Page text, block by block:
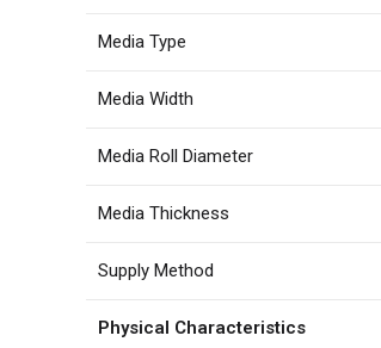
Media Type
Media Width
Media Roll Diameter
Media Thickness
Supply Method
Physical Characteristics